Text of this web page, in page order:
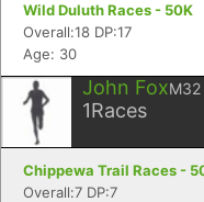
Wild Duluth Races - 50K
Overall:18 DP:17
Age: 30
John FoxM32
1Races
Chippewa Trail Races -
Overall:7 DP:7